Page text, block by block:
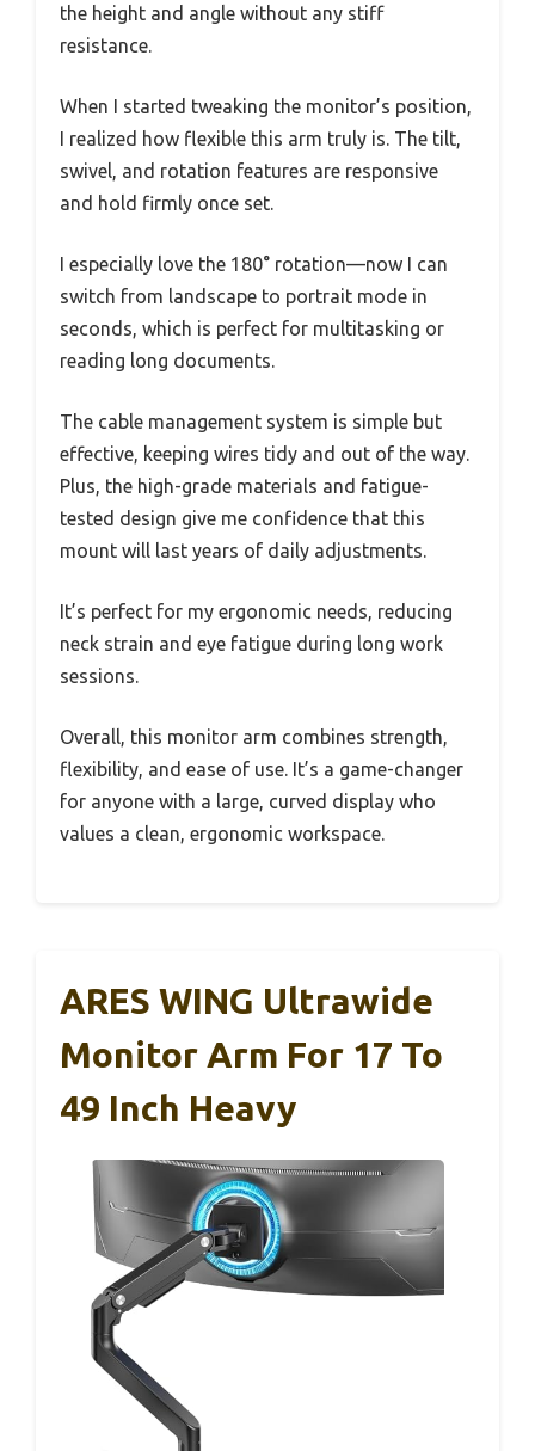
the height and angle without any stiff
resistance.
When I started tweaking the monitor’s position,
I realized how flexible this arm truly is. The tilt,
swivel, and rotation features are responsive
and hold firmly once set.
I especially love the 180° rotation—now I can
switch from landscape to portrait mode in
seconds, which is perfect for multitasking or
reading long documents.
The cable management system is simple but
effective, keeping wires tidy and out of the way.
Plus, the high-grade materials and fatigue-
tested design give me confidence that this
mount will last years of daily adjustments.
It’s perfect for my ergonomic needs, reducing
neck strain and eye fatigue during long work
sessions.
Overall, this monitor arm combines strength,
flexibility, and ease of use. It’s a game-changer
for anyone with a large, curved display who
values a clean, ergonomic workspace.
ARES WING Ultrawide
Monitor Arm For 17 To
49 Inch Heavy